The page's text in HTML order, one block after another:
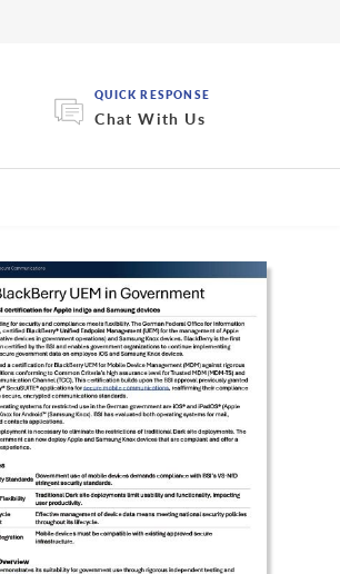
QUICK RESPONSE
Chat With Us